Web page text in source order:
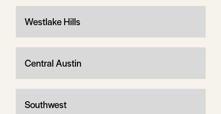
Westlake Hills
Central Austin
Southwest